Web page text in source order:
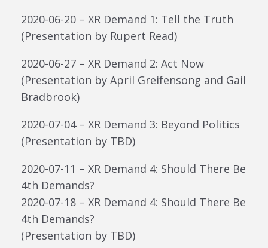
2020-06-20 – XR Demand 1: Tell the Truth
(Presentation by Rupert Read)
2020-06-27 – XR Demand 2: Act Now
(Presentation by April Greifensong and Gail
Bradbrook)
2020-07-04 – XR Demand 3: Beyond Politics
(Presentation by TBD)
2020-07-11 – XR Demand 4: Should There Be
4th Demands?
2020-07-18 – XR Demand 4: Should There Be
4th Demands?
(Presentation by TBD)